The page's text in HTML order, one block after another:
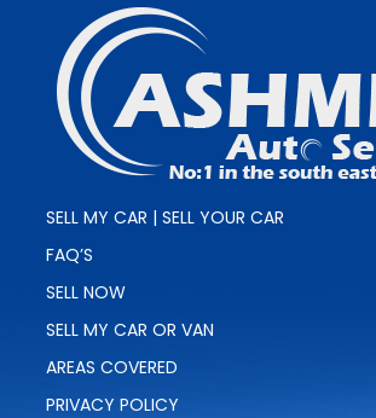
SELL MY CAR | SELL YOUR CAR
FAQ’S
SELL NOW
SELL MY CAR OR VAN
AREAS COVERED
PRIVACY POLICY